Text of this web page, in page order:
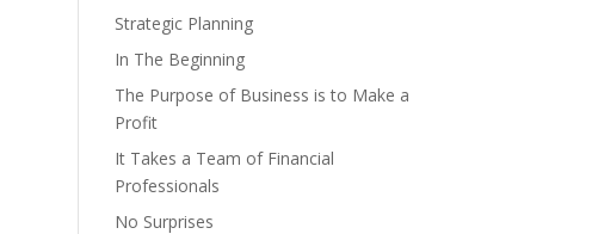
Strategic Planning
In The Beginning
The Purpose of Business is to Make a
Profit
It Takes a Team of Financial
Professionals
No Surprises